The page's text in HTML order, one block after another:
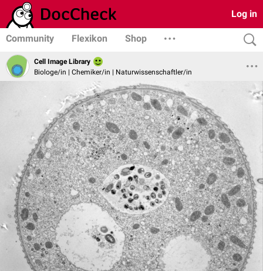
Log in
Community Flexikon Shop
Cell Image Library
Biologe/in | Chemiker/in | Naturwissenschaftler/in